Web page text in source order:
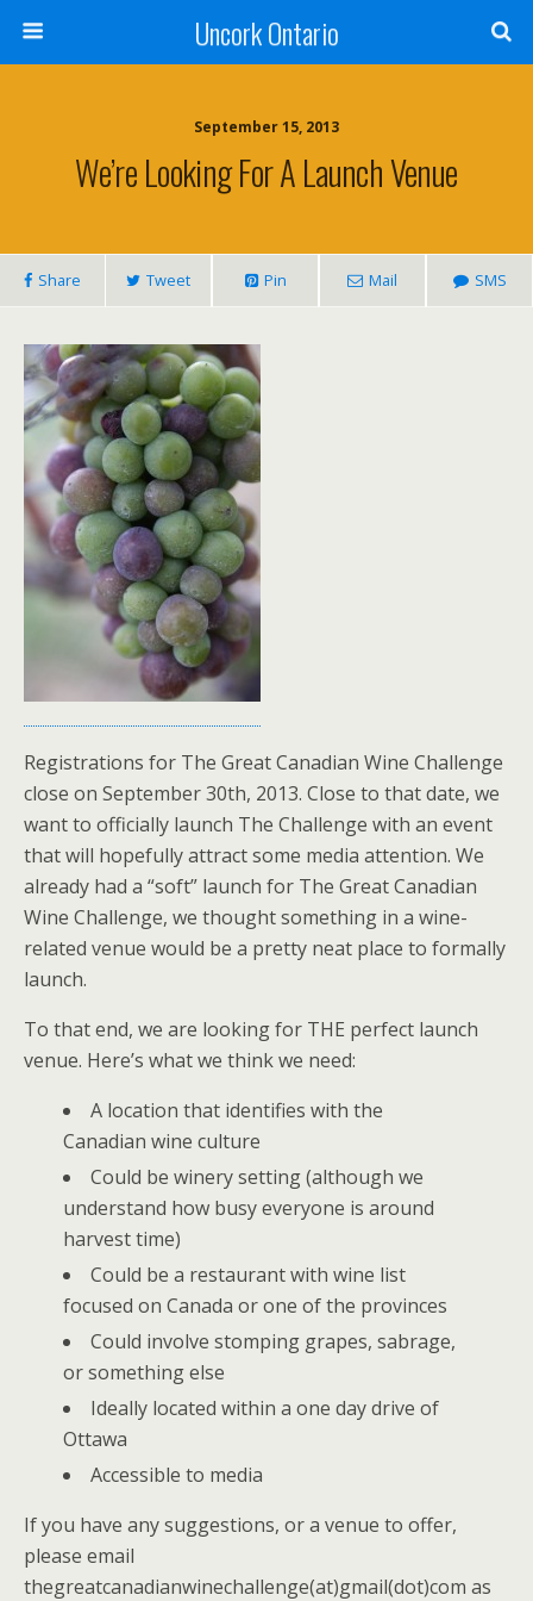
Uncork Ontario
September 15, 2013
We’re Looking For A Launch Venue
Share Tweet Pin Mail SMS
Registrations for The Great Canadian Wine Challenge
close on September 30th, 2013. Close to that date, we
want to officially launch The Challenge with an event
that will hopefully attract some media attention. We
already had a “soft” launch for The Great Canadian
Wine Challenge, we thought something in a wine-
related venue would be a pretty neat place to formally
launch.
To that end, we are looking for THE perfect launch
venue. Here’s what we think we need:
A location that identifies with the
Canadian wine culture
Could be winery setting (although we
understand how busy everyone is around
harvest time)
Could be a restaurant with wine list
focused on Canada or one of the provinces
Could involve stomping grapes, sabrage,
or something else
Ideally located within a one day drive of
Ottawa
Accessible to media
If you have any suggestions, or a venue to offer,
please email
thegreatcanadianwinechallenge(at)gmail(dot)com as